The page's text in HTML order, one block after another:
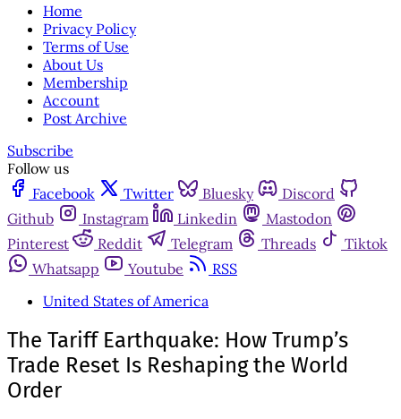
Home
Privacy Policy
Terms of Use
About Us
Membership
Account
Post Archive
Subscribe
Follow us
Facebook
Twitter Bluesky
Discord
Github
Instagram Linkedin
Mastodon
Pinterest
Reddit Telegram Threads
Tiktok
Whatsapp
Youtube
RSS
United States of America
The Tariff Earthquake: How Trump’s
Trade Reset Is Reshaping the World
Order